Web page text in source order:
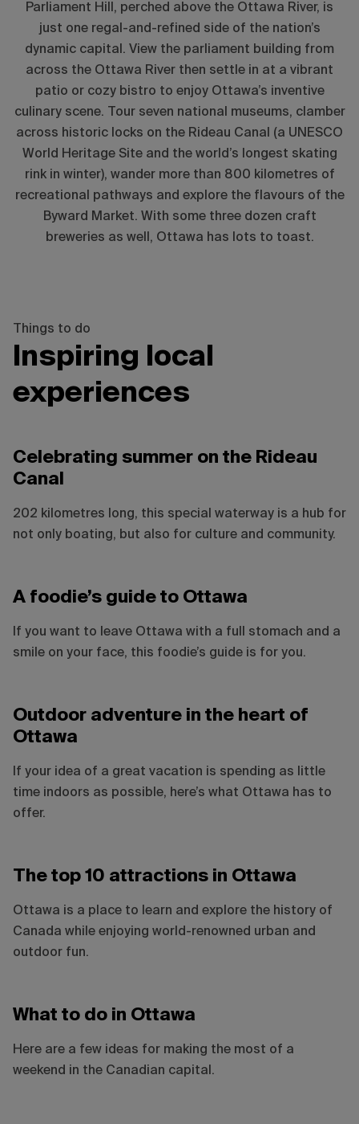
Parliament Hill, perched above the Ottawa River, is
just one regal-and-refined side of the nation’s
dynamic capital. View the parliament building from
across the Ottawa River then settle in at a vibrant
patio or cozy bistro to enjoy Ottawa’s inventive
culinary scene. Tour seven national museums, clamber
across historic locks on the Rideau Canal (a UNESCO
World Heritage Site and the world’s longest skating
rink in winter), wander more than 800 kilometres of
recreational pathways and explore the flavours of the
Byward Market. With some three dozen craft
breweries as well, Ottawa has lots to toast.
Things to do
Inspiring local
experiences
Celebrating summer on the Rideau
Canal
202 kilometres long, this special waterway is a hub for
not only boating, but also for culture and community.
A foodie’s guide to Ottawa
If you want to leave Ottawa with a full stomach and a
smile on your face, this foodie’s guide is for you.
Outdoor adventure in the heart of
Ottawa
If your idea of a great vacation is spending as little
time indoors as possible, here’s what Ottawa has to
offer.
The top 10 attractions in Ottawa
Ottawa is a place to learn and explore the history of
Canada while enjoying world-renowned urban and
outdoor fun.
What to do in Ottawa
Here are a few ideas for making the most of a
weekend in the Canadian capital.